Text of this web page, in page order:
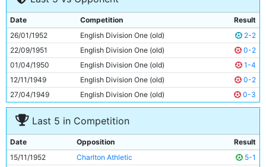
9
Johnny Williamson
23y 198d
10
Ivor Broadis
29y 340d
11
Roy Clarke 27y 174d
Date Competition
Result
26/01/1952
English Division One (old)
2-2
22/09/1951
English Division One (old)
0-2
01/04/1950
English Division One (old)
1-4
12/11/1949
English Division One (old)
0-2
27/04/1949
English Division One (old) 0-3
Last 5 in Competition
Date Opposition
Result
15/11/1952
Charlton Athletic
5-1